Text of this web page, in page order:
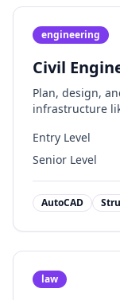
engineering
Civil
Plan, design,
infrastructure
Entry Level
Senior Level
AutoCAD
law